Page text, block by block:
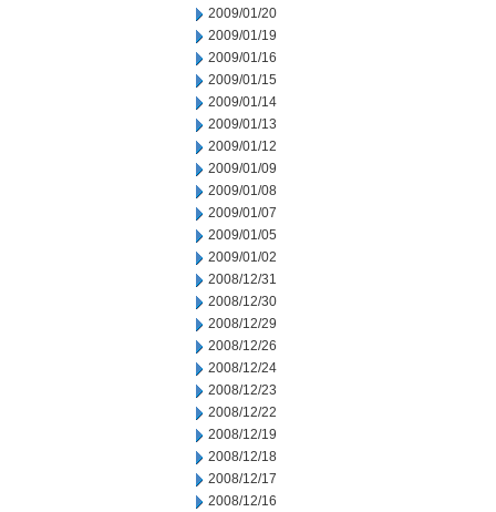
2009/01/20
2009/01/19
2009/01/16
2009/01/15
2009/01/14
2009/01/13
2009/01/12
2009/01/09
2009/01/08
2009/01/07
2009/01/05
2009/01/02
2008/12/31
2008/12/30
2008/12/29
2008/12/26
2008/12/24
2008/12/23
2008/12/22
2008/12/19
2008/12/18
2008/12/17
2008/12/16